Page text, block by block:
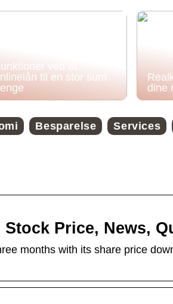
ved et
til en stor sum
dine
Besparelse Services
Price, News,
months with its share price